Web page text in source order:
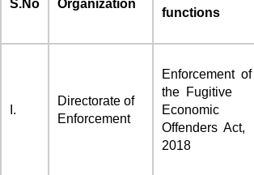
S.No Organization
functions
I.
Directorate of
Enforcement
Enforcement of
the Fugitive
Economic
Offenders Act,
2018